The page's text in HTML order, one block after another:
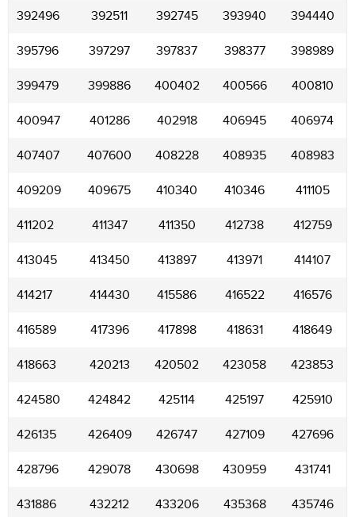
392496 392511 392745 393940 394440
395796 397297 397837 398377 398989
399479 399886 400402 400566 400810
400947 401286 402918 406945 406974
407407 407600 408228 408935 408983
409209 409675 410340 410346 411105
411202 411347 411350 412738 412759
413045 413450 413897 413971 414107
414217 414430 415586 416522 416576
416589 417396 417898 418631 418649
418663 420213 420502 423058 423853
424580 424842 425114 425197 425910
426135 426409 426747 427109 427696
428796 429078 430698 430959 431741
431886 432212 433206 435368 435746